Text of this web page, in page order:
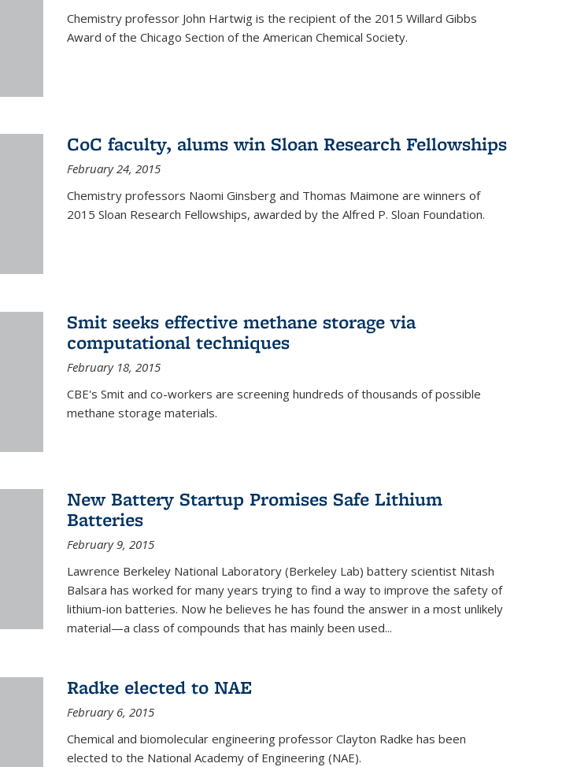
Chemistry professor John Hartwig is the recipient of the 2015 Willard Gibbs
Award of the Chicago Section of the American Chemical Society.
CoC faculty, alums win Sloan Research Fellowships
February 24, 2015
Chemistry professors Naomi Ginsberg and Thomas Maimone are winners of
2015 Sloan Research Fellowships, awarded by the Alfred P. Sloan Foundation.
Smit seeks effective methane storage via
computational techniques
February 18, 2015
CBE's Smit and co-workers are screening hundreds of thousands of possible
methane storage materials.
New Battery Startup Promises Safe Lithium
Batteries
February 9, 2015
Lawrence Berkeley National Laboratory (Berkeley Lab) battery scientist Nitash
Balsara has worked for many years trying to find a way to improve the safety of
lithium-ion batteries. Now he believes he has found the answer in a most unlikely
material—a class of compounds that has mainly been used...
Radke elected to NAE
February 6, 2015
Chemical and biomolecular engineering professor Clayton Radke has been
elected to the National Academy of Engineering (NAE).